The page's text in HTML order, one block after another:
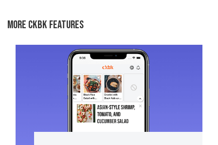
MORE CKBK FEATURES